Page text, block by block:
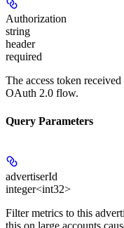
Authorization
string
header
required
The access token
OAuth 2.0 flow.
Query Parameters
advertiserId
integer<int32>
Filter metrics to this
this on large accounts